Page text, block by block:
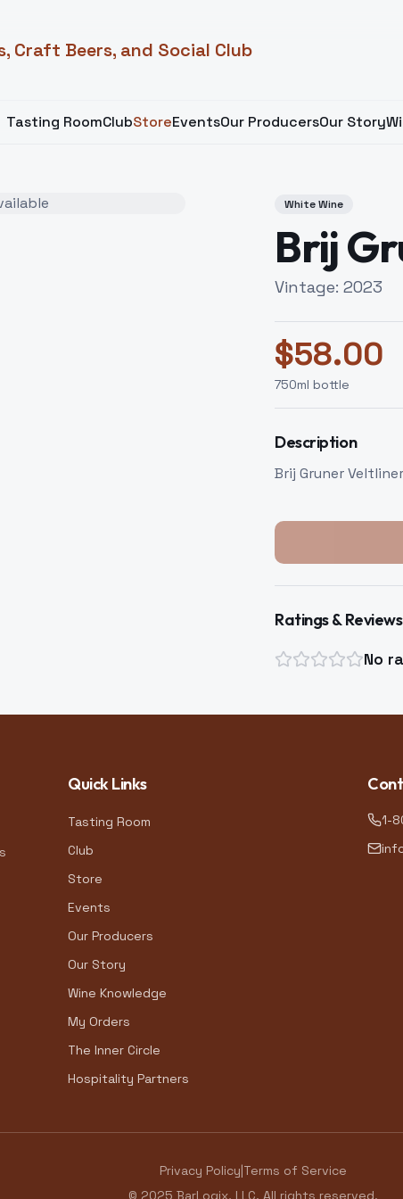
Craft Beers, and Social Club
Tasting RoomClubStoreEventsOur ProducersOur Story
White Wine
Brij
Vintage: 2023
$58.00
750ml bottle
Description
Brij Gruner
Ratings & Reviews
No
Quick Links
Tasting Room
Club
Store
Events
Our Producers
Our Story
Wine Knowledge
My Orders
The Inner Circle
Hospitality Partners
1-
Privacy Policy|Terms of Service
© 2025 BarLogix, LLC. All rights reserved.